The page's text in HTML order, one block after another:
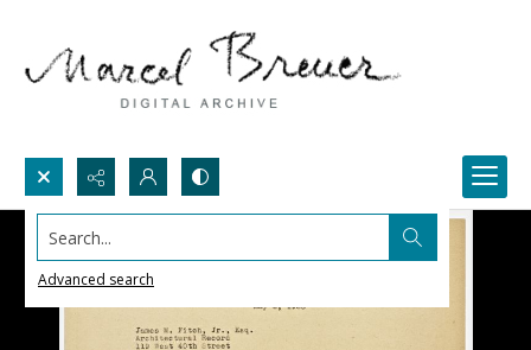
Search...
Advanced search